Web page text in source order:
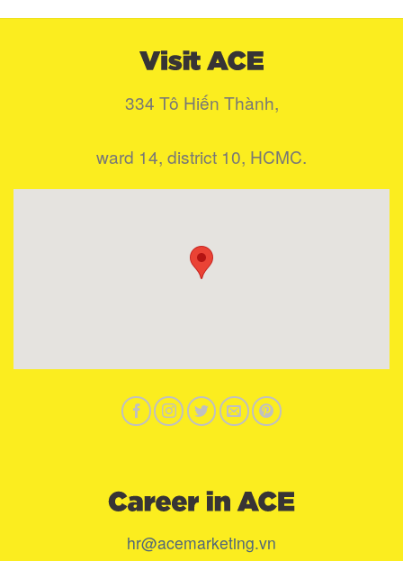
334 Tô Hiến Thành,
ward 14, district 10, HCMC.
hr@acemarketing.vn